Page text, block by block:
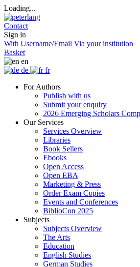
Loading...
Contact
Sign in
With Username/Email Via your institution
Basket
en
de
fr
For Authors
Publish with us
Submit your enquiry
2026 Emerging Scholars
Our Services
Services Overview
Libraries
Book Sellers
Ebooks
Open Access
Open EBA
Marketing & Press
Order Exam Copies
Events and Conferences
BiblioCon 2025
Subjects
Subjects Overview
The Arts
Education
English Studies
German Studies